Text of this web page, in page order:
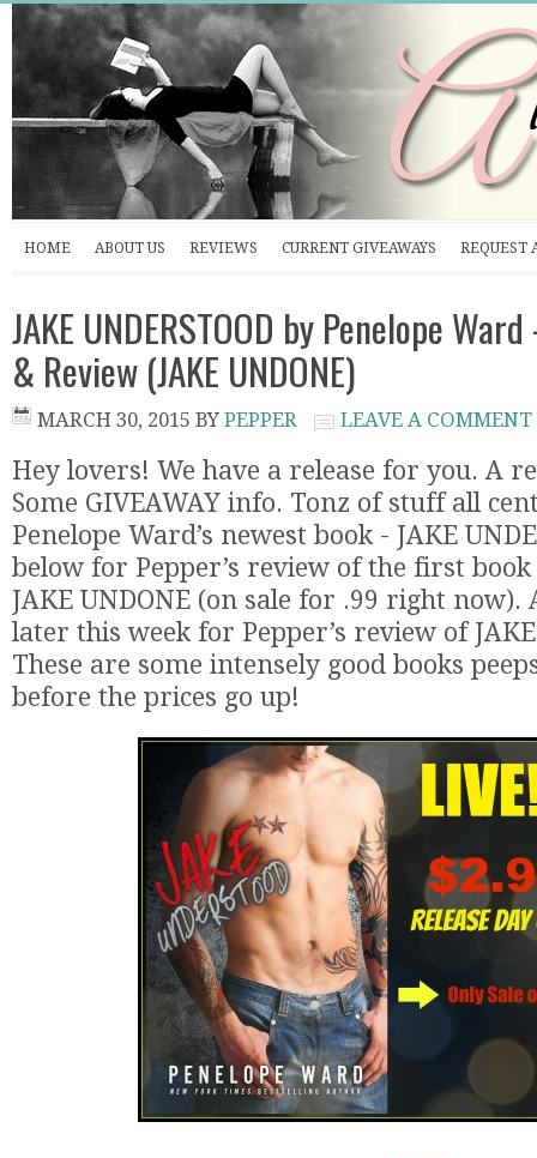
HOME ABOUT US REVIEWS CURRENT GIVEAWAYS REQUEST
JAKE UNDERSTOOD by Penelope
& Review (JAKE UNDONE)
MARCH 30, 2015 BY PEPPER LEAVE A COMMENT
Hey lovers! We have a release for you. A
Some GIVEAWAY info. Tonz of stuff all
Penelope Ward’s newest book - JAKE
below for Pepper’s review of the first
JAKE UNDONE (on sale for .99 right now).
later this week for Pepper’s review of JAKE
These are some intensely good books
before the prices go up!